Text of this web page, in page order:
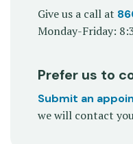
Give us a call at
Monday-Friday:
Prefer us to
Submit an
we will contact